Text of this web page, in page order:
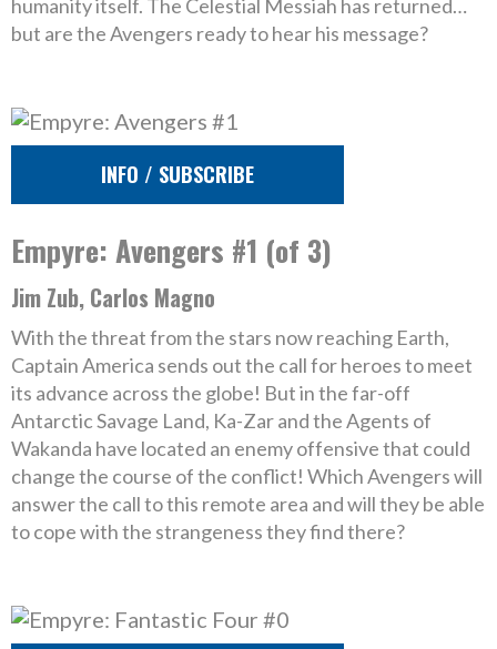
humanity itself. The Celestial Messiah has returned…
but are the Avengers ready to hear his message?
INFO / SUBSCRIBE
Empyre: Avengers #1 (of 3)
Jim Zub, Carlos Magno
With the threat from the stars now reaching Earth,
Captain America sends out the call for heroes to meet
its advance across the globe! But in the far-off
Antarctic Savage Land, Ka-Zar and the Agents of
Wakanda have located an enemy offensive that could
change the course of the conflict! Which Avengers will
answer the call to this remote area and will they be able
to cope with the strangeness they find there?